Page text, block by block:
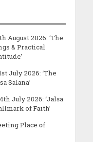
August 2026: ‘The
& Practical
July 2026: ‘The
Salana’
July 2026: ‘Jalsa
of Faith’
Place of